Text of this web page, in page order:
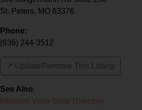
St. Peters, MO 63376
Phone:
(636) 244-3512
↗️ Update/Remove This Listing
See Also:
Missouri Vape Shop Directory